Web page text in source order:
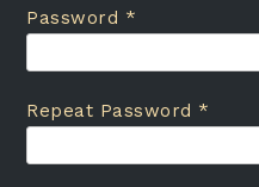
Password *
Repeat Password *